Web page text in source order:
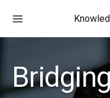
content